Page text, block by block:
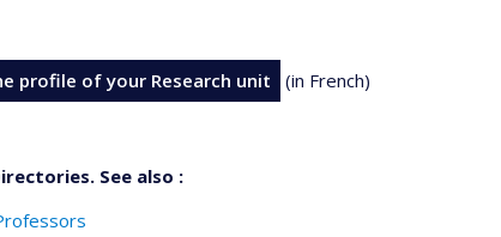
profile of your Research unit (in French)
See also :